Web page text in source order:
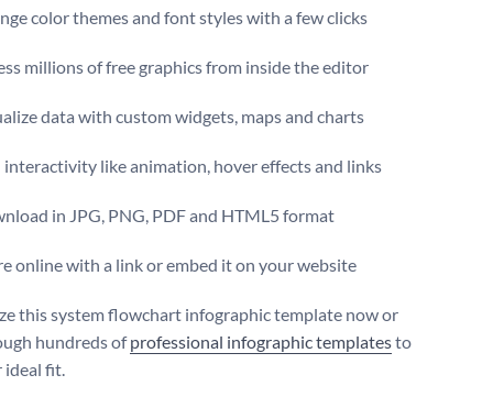
color themes and font styles with a few clicks
millions of free graphics from inside the editor
data with custom widgets, maps and charts
interactivity like animation, hover effects and links
in JPG, PNG, PDF and HTML5 format
online with a link or embed it on your website
this system flowchart infographic template now or
hundreds ofprofessional infographic templatesto
ideal fit.